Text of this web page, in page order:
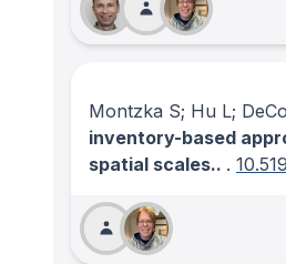
Montzka S; Hu L;
inventory-based
spatial scales.. .